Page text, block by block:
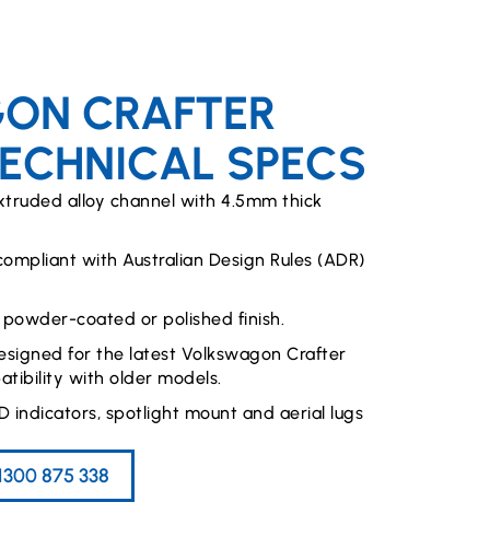
CRAFTER
SPECS
alloy channel with 4.5mm thick
with Australian Design Rules (ADR)
coated or polished finish.
for the latest Volkswagon Crafter
with older models.
indicators, spotlight mount and aerial lugs
875 338